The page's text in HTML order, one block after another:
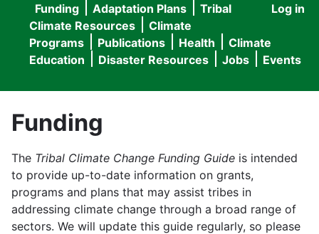
User
menu
Log in
Main
navigation
Funding Adaptation Plans
Tribal
Climate Resources
Climate
Programs
Publications Health
Climate
Education
Disaster Resources Jobs Events
Funding
The Tribal Climate Change Funding Guide is intended
to provide up-to-date information on grants,
programs and plans that may assist tribes in
addressing climate change through a broad range of
sectors. We will update this guide regularly, so please